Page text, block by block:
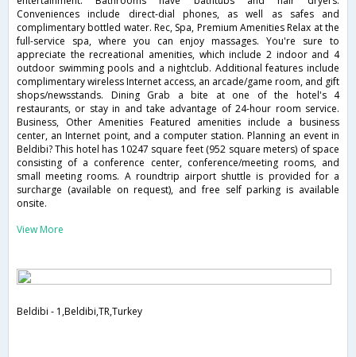
Conveniences include direct-dial phones, as well as safes and
complimentary bottled water. Rec, Spa, Premium Amenities Relax at the
full-service spa, where you can enjoy massages. You're sure to
appreciate the recreational amenities, which include 2 indoor and 4
outdoor swimming pools and a nightclub. Additional features include
complimentary wireless Internet access, an arcade/game room, and gift
shops/newsstands. Dining Grab a bite at one of the hotel's 4
restaurants, or stay in and take advantage of 24-hour room service.
Business, Other Amenities Featured amenities include a business
center, an Internet point, and a computer station. Planning an event in
Beldibi? This hotel has 10247 square feet (952 square meters) of space
consisting of a conference center, conference/meeting rooms, and
small meeting rooms. A roundtrip airport shuttle is provided for a
surcharge (available on request), and free self parking is available
onsite.
View More
Beldibi - 1,Beldibi,TR,Turkey